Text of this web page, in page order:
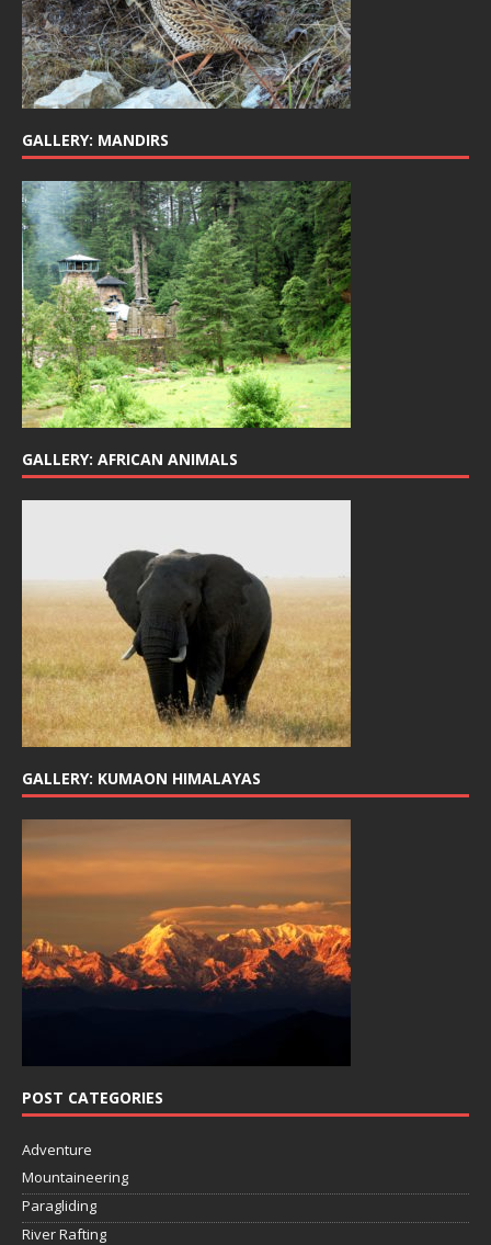
GALLERY: MANDIRS
GALLERY: AFRICAN ANIMALS
GALLERY: KUMAON HIMALAYAS
POST CATEGORIES
Adventure
Mountaineering
Paragliding
River Rafting